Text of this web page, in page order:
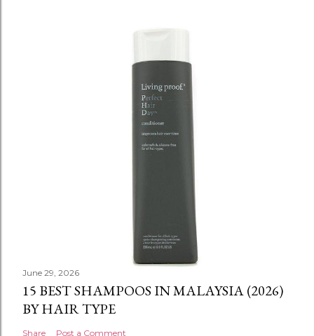
June 29, 2026
15 BEST SHAMPOOS IN MALAYSIA (2026)
BY HAIR TYPE
Share Post a Comment